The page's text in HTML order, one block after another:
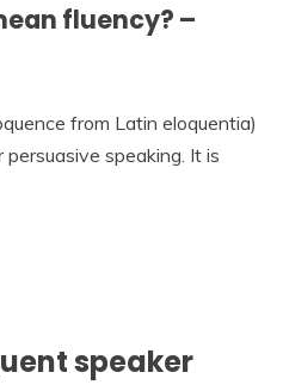
fluency? –
from Latin eloquentia)
speaking. It is
speaker